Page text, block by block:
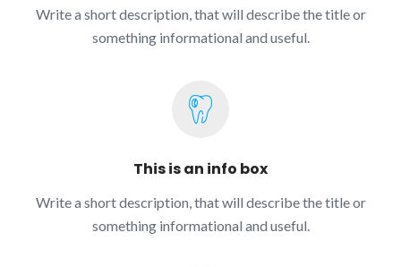
Write a short description, that will describe the title or
something informational and useful.
This is an info box
Write a short description, that will describe the title or
something informational and useful.